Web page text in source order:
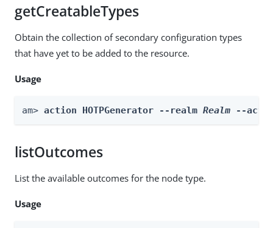
getCreatableTypes
Obtain the collection of secondary configuration types
that have yet to be added to the resource.
Usage
am> action HOTPGenerator --realm Realm --
listOutcomes
List the available outcomes for the node type.
Usage